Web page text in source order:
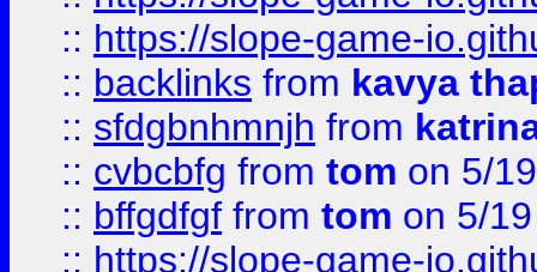
:: https://slope-game-
:: backlinks from kavya
:: sfdgbnhmnjh from
:: cvbcbfg from tom on 5/
:: bffgdfgf from tom on 5/
:: https://slope-game-